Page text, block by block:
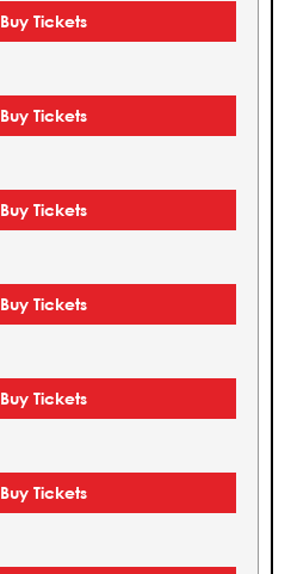
Buy Tickets
Buy Tickets
Buy Tickets
Buy Tickets
Buy Tickets
Buy Tickets